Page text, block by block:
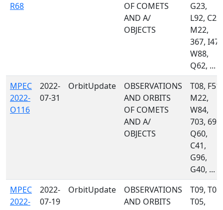
R68
OF COMETS
AND A/
OBJECTS
G23,
L92, C23,
M22,
367, I47,
W88,
Q62, ...
MPEC
2022-
O116
2022-
07-31
OrbitUpdate
OBSERVATIONS
AND ORBITS
OF COMETS
AND A/
OBJECTS
T08, F51,
M22,
W84,
703, 691,
Q60,
C41,
G96,
G40, ...
MPEC
2022-
2022-
07-19
OrbitUpdate
OBSERVATIONS
AND ORBITS
T09, T08,
T05,